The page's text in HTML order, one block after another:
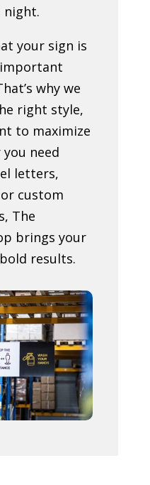
night.
your sign is
why we
right style,
to maximize
need
letters,
custom
The
brings your
results.